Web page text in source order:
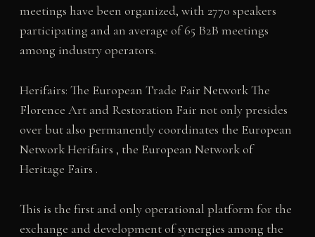
meetings have been organized, with 2770 speakers
participating and an average of 65 B2B meetings
among industry operators.
Herifairs: The European Trade Fair Network The
Florence Art and Restoration Fair not only presides
over but also permanently coordinates the European
Network Herifairs , the European Network of
Heritage Fairs .
This is the first and only operational platform for the
exchange and development of synergies among the